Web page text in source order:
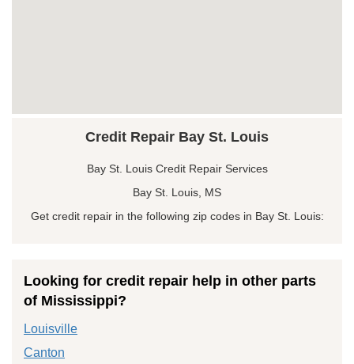
Credit Repair Bay St. Louis
Bay St. Louis Credit Repair Services
Bay St. Louis, MS
Get credit repair in the following zip codes in Bay St. Louis:
Looking for credit repair help in other parts
of Mississippi?
Louisville
Canton